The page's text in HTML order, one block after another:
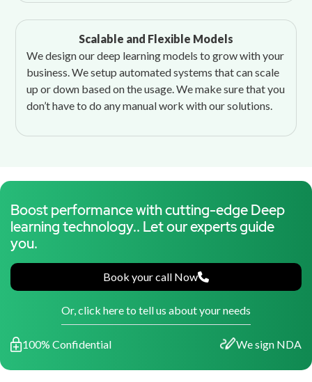
Scalable and Flexible Models
We design our deep learning models to grow with your
business. We setup automated systems that can scale
up or down based on the usage. We make sure that you
don’t have to do any manual work with our solutions.
Boost performance with cutting-edge Deep
learning technology.. Let our experts guide
you.
Book your call Now
Or, click here to tell us about your needs
100% Confidential We sign NDA